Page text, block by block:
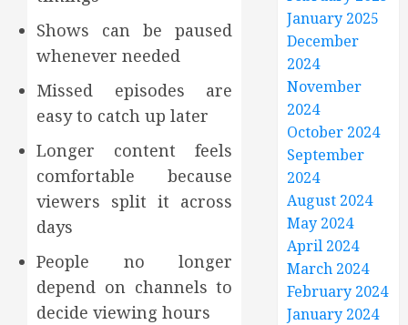
Shows can be paused
whenever needed
Missed episodes are
easy to catch up later
Longer content feels
comfortable because
viewers split it across
days
People no longer
depend on channels to
decide viewing hours
January 2025
December
2024
November
2024
October 2024
September
2024
August 2024
May 2024
April 2024
March 2024
February 2024
January 2024